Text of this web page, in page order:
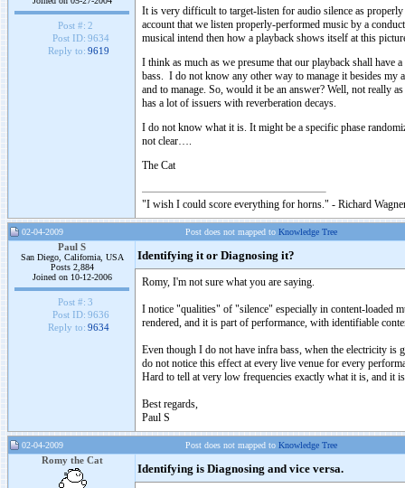
Post #: 2
Post ID: 9634
Reply to: 9619
It is very difficult to target-listen for audio silence as
account that we listen properly-performed music by a
musical intend then how a playback shows itself at this
I think as much as we presume that our playback shall
bass. I do not know any other way to manage it besides
and to manage. So, would it be an answer? Well, not really
has a lot of issuers with reverberation decays.
I do not know what it is. It might be a specific phase
not clear….
The Cat
"I wish I could score everything for horns." - Richard
02-04-2009 Post does not mapped to Knowledge Tree
Paul S
San Diego, California, USA
Posts 2,884
Joined on 10-12-2006
Post #: 3
Post ID: 9636
Reply to: 9634
Identifying it or Diagnosing it?
Romy, I'm not sure what you are saying.
I notice "qualities" of "silence" especially in content-loaded
rendered, and it is part of performance, with identifiable
Even though I do not have infra bass, when the electricity
do not notice this effect at every live venue for every
Hard to tell at very low frequencies exactly what it is, and it
Best regards,
Paul S
02-04-2009 Post does not mapped to Knowledge Tree
Romy the Cat
Identifying is Diagnosing and vice versa.